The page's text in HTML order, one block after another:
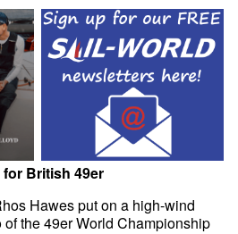
British 49er
Hawes put on a high-wind
the 49er World Championship